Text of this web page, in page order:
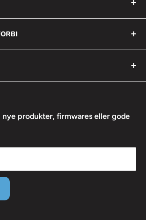
produkter, firmwares eller gode